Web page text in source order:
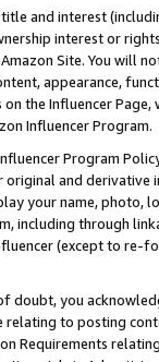
and interest
interest or
Site. You will
appearance,
the Influencer
Influencer Program.
Program
and
your name, photo,
including through
(except to re-
doubt, you
relating to posting
Requirements